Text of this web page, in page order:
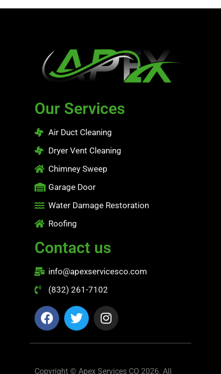
Our Services
Air Duct Cleaning
Dryer Vent Cleaning
Chimney Sweep
Garage Door
Water Damage Restoration
Roofing
Contact us
info@apexservicesco.com
(832) 261-7102
Copyright © Apex Services CO 2026. All